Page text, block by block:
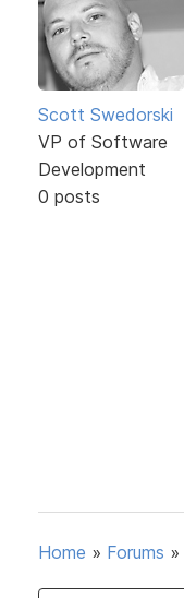
Scott Swedorski
VP of Software
Development
0 posts
Home » Forums »